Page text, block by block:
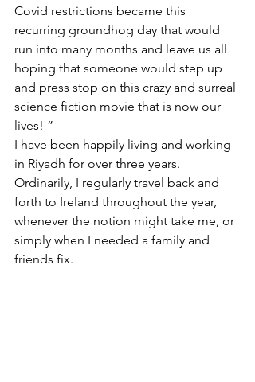
Covid restrictions became this
recurring groundhog day that would
run into many months and leave us all
hoping that someone would step up
and press stop on this crazy and surreal
science fiction movie that is now our
lives! ”
I have been happily living and working
in Riyadh for over three years.
Ordinarily, I regularly travel back and
forth to Ireland throughout the year,
whenever the notion might take me, or
simply when I needed a family and
friends fix.